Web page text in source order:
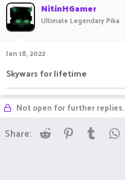
NitinHGamer
Ultimate Legendary Pika
Jan 18, 2022
Skywars for lifetime
Not open for further replies.
Share: Reddit Pinterest
Tumblr